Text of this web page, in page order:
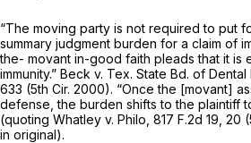
“The moving party is not required to put
summary judgment burden for a claim of
the- movant in-good faith pleads that it is
immunity.” Beck v. Tex. State Bd. of Dental
633 (5th Cir. 2000). “Once the [movant]
defense, the burden shiftsto the plaintiff
(quoting Whatley v. Philo, 817 F.2d 19 , 20
in original).